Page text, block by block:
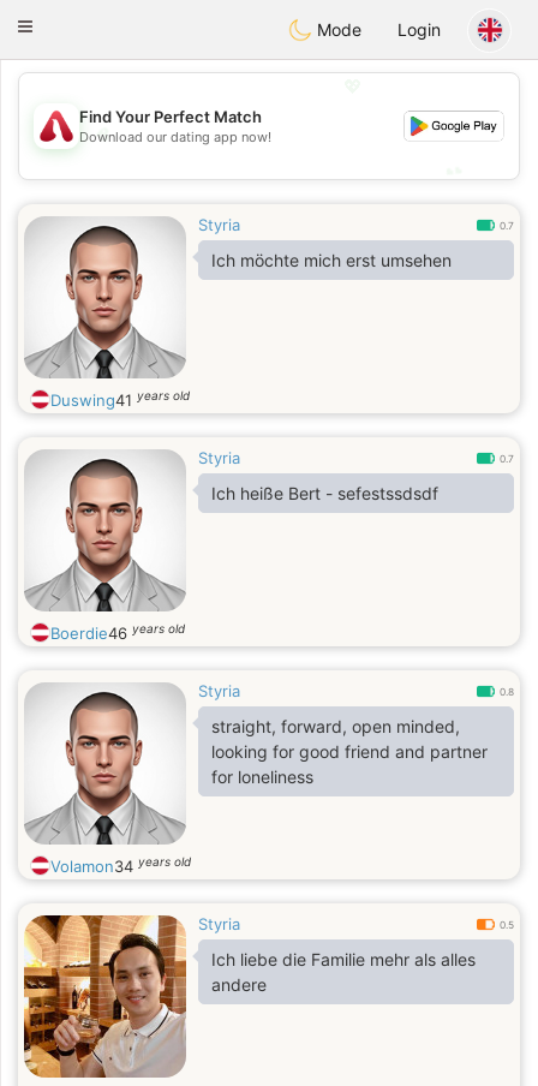
Österreich Chat
Toggle
Mode Login
💖
💕
Find Your Perfect Match
Download our dating app now!
Styria 0.7
Ich möchte mich erst umsehen
Duswing41 years old
Styria 0.7
Ich heiße Bert - sefestssdsdf
Boerdie46 years old
Styria 0.8
straight, forward, open minded,
looking for good friend and partner
for loneliness
Volamon34 years old
Styria 0.5
Ich liebe die Familie mehr als alles
andere